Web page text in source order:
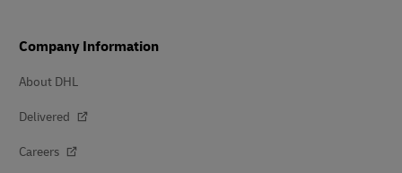
Company Information
About DHL
Delivered
Careers